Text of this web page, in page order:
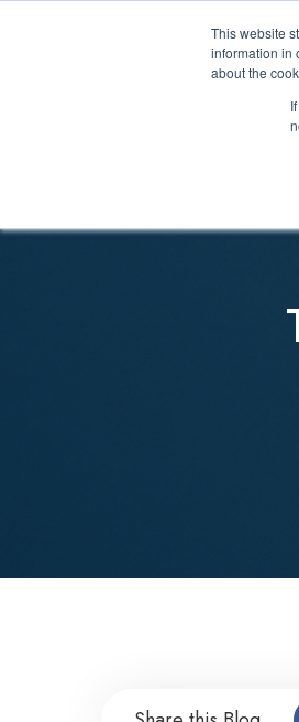
This website
information in
about the